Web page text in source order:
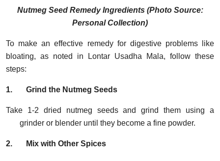
Nutmeg Seed Remedy Ingredients (Photo Source:
Personal Collection)
To make an effective remedy for digestive problems like
bloating, as noted in Lontar Usadha Mala, follow these
steps:
1. Grind the Nutmeg Seeds
Take 1-2 dried nutmeg seeds and grind them using a
grinder or blender until they become a fine powder.
2. Mix with Other Spices